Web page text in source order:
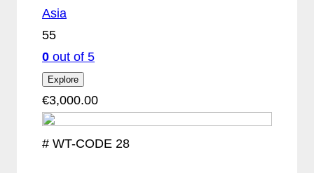
Asia
55
0 out of 5
Explore
€3,000.00
# WT-CODE 28